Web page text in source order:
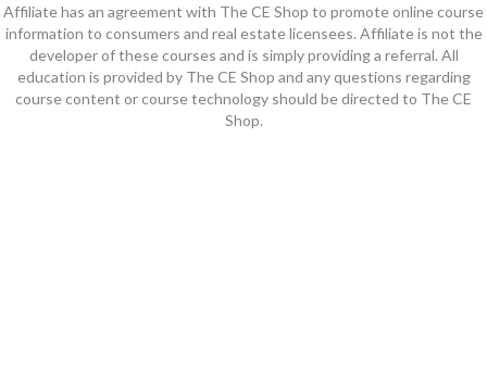
Affiliate has an agreement with The CE Shop to promote online course
information to consumers and real estate licensees. Affiliate is not the
developer of these courses and is simply providing a referral. All
education is provided by The CE Shop and any questions regarding
course content or course technology should be directed to The CE
Shop.